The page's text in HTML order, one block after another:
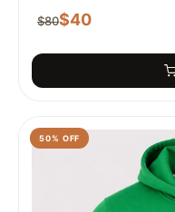
$80$40
50% OFF